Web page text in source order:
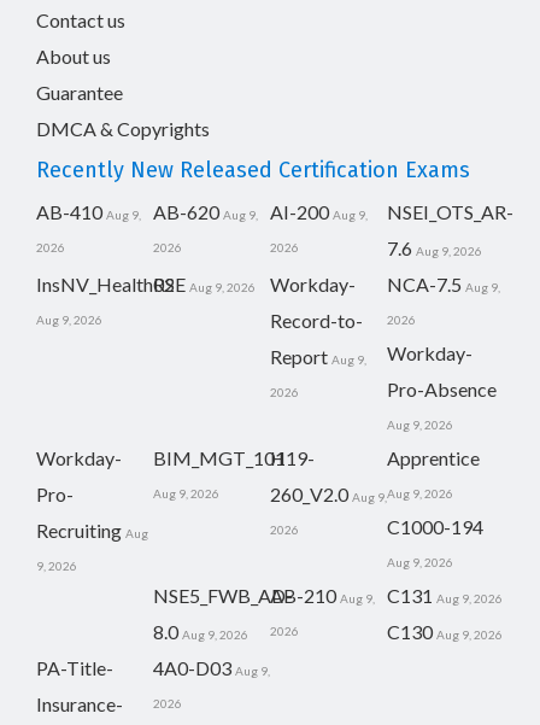
Contact us
About us
Guarantee
DMCA & Copyrights
Recently New Released Certification Exams
AB-410 Aug 9,
2026
AB-620 Aug 9,
2026
AI-200 Aug 9,
2026
NSEI_OTS_AR-
7.6 Aug 9, 2026
InsNV_Health02
Aug 9, 2026
RSE Aug 9, 2026
Workday-
Record-to-
Report Aug 9,
2026
NCA-7.5 Aug 9,
2026
Workday-
Pro-Absence
Aug 9, 2026
Workday-
Pro-
Recruiting Aug
9, 2026
BIM_MGT_101
Aug 9, 2026
H19-
260_V2.0 Aug 9,
2026
Apprentice
Aug 9, 2026
C1000-194
Aug 9, 2026
NSE5_FWB_AD-
8.0 Aug 9, 2026
AB-210 Aug 9,
2026
C131 Aug 9, 2026
C130 Aug 9, 2026
PA-Title-
Insurance-
4A0-D03 Aug 9,
2026